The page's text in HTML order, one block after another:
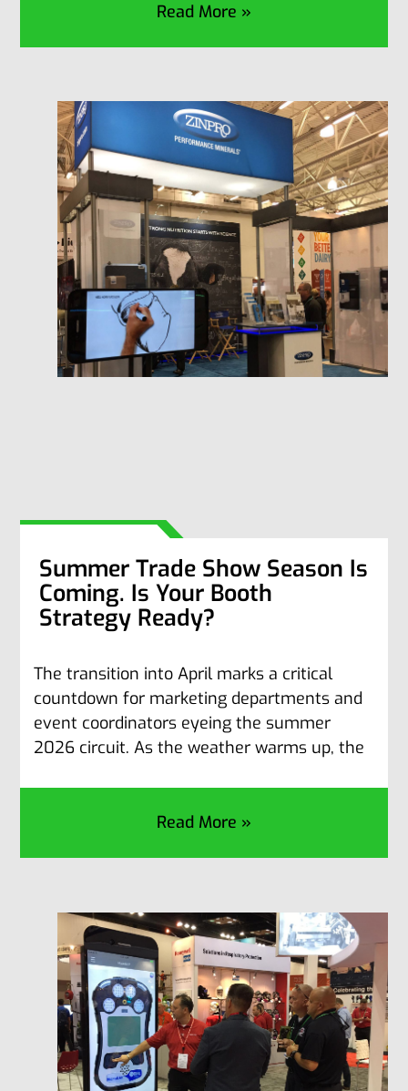
Read More »
Summer Trade Show Season Is
Coming. Is Your Booth
Strategy Ready?
The transition into April marks a critical
countdown for marketing departments and
event coordinators eyeing the summer
2026 circuit. As the weather warms up, the
Read More »